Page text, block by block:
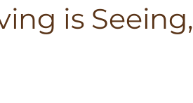
is Seeing,